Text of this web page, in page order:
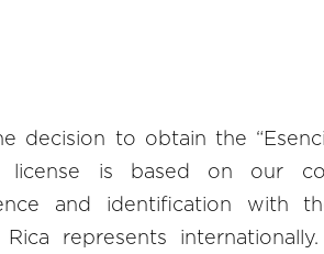
decision to obtain the
license is based on our
and identification with
Rica represents